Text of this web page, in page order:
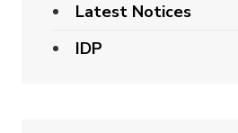
Latest Notices
IDP